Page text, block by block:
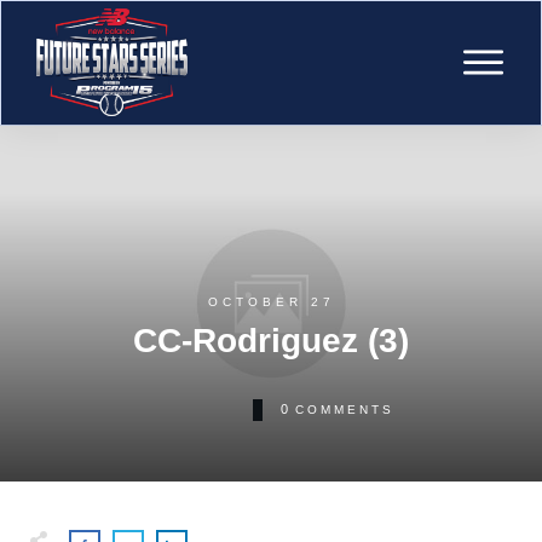
OCTOBER 27
CC-Rodriguez (3)
0 COMMENTS